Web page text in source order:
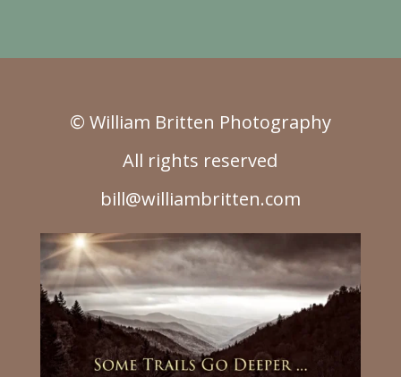
© William Britten Photography
All rights reserved
bill@williambritten.com